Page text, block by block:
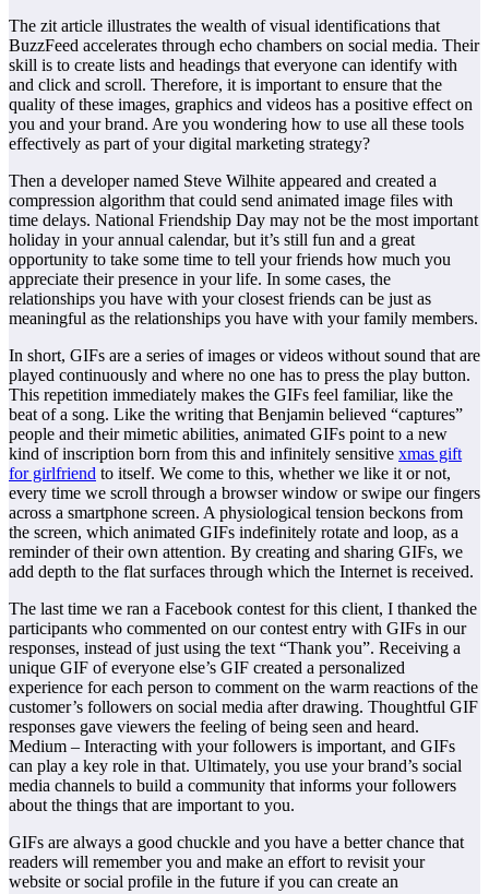
The zit article illustrates the wealth of visual identifications that
BuzzFeed accelerates through echo chambers on social media. Their
skill is to create lists and headings that everyone can identify with
and click and scroll. Therefore, it is important to ensure that the
quality of these images, graphics and videos has a positive effect on
you and your brand. Are you wondering how to use all these tools
effectively as part of your digital marketing strategy?
Then a developer named Steve Wilhite appeared and created a
compression algorithm that could send animated image files with
time delays. National Friendship Day may not be the most important
holiday in your annual calendar, but it’s still fun and a great
opportunity to take some time to tell your friends how much you
appreciate their presence in your life. In some cases, the
relationships you have with your closest friends can be just as
meaningful as the relationships you have with your family members.
In short, GIFs are a series of images or videos without sound that are
played continuously and where no one has to press the play button.
This repetition immediately makes the GIFs feel familiar, like the
beat of a song. Like the writing that Benjamin believed “captures”
people and their mimetic abilities, animated GIFs point to a new
kind of inscription born from this and infinitely sensitive xmas gift
for girlfriend to itself. We come to this, whether we like it or not,
every time we scroll through a browser window or swipe our fingers
across a smartphone screen. A physiological tension beckons from
the screen, which animated GIFs indefinitely rotate and loop, as a
reminder of their own attention. By creating and sharing GIFs, we
add depth to the flat surfaces through which the Internet is received.
The last time we ran a Facebook contest for this client, I thanked the
participants who commented on our contest entry with GIFs in our
responses, instead of just using the text “Thank you”. Receiving a
unique GIF of everyone else’s GIF created a personalized
experience for each person to comment on the warm reactions of the
customer’s followers on social media after drawing. Thoughtful GIF
responses gave viewers the feeling of being seen and heard.
Medium – Interacting with your followers is important, and GIFs
can play a key role in that. Ultimately, you use your brand’s social
media channels to build a community that informs your followers
about the things that are important to you.
GIFs are always a good chuckle and you have a better chance that
readers will remember you and make an effort to revisit your
website or social profile in the future if you can create an